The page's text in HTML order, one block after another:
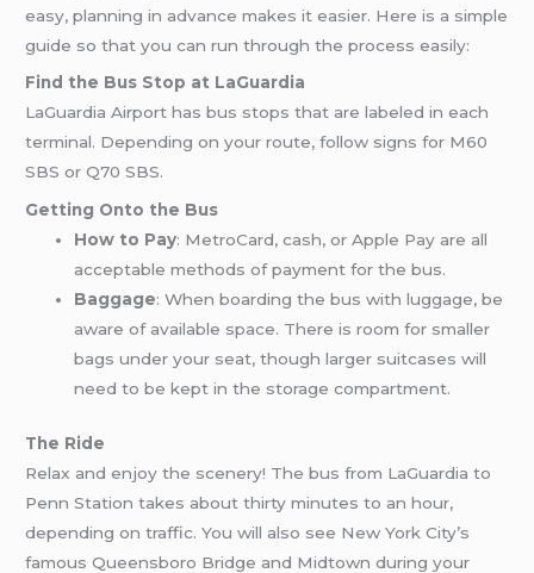
easy, planning in advance makes it easier. Here is a simple
guide so that you can run through the process easily:
Find the Bus Stop at LaGuardia
LaGuardia Airport has bus stops that are labeled in each
terminal. Depending on your route, follow signs for M60
SBS or Q70 SBS.
Getting Onto the Bus
How to Pay: MetroCard, cash, or Apple Pay are all
acceptable methods of payment for the bus.
Baggage: When boarding the bus with luggage, be
aware of available space. There is room for smaller
bags under your seat, though larger suitcases will
need to be kept in the storage compartment.
The Ride
Relax and enjoy the scenery! The bus from LaGuardia to
Penn Station takes about thirty minutes to an hour,
depending on traffic. You will also see New York City’s
famous Queensboro Bridge and Midtown during your